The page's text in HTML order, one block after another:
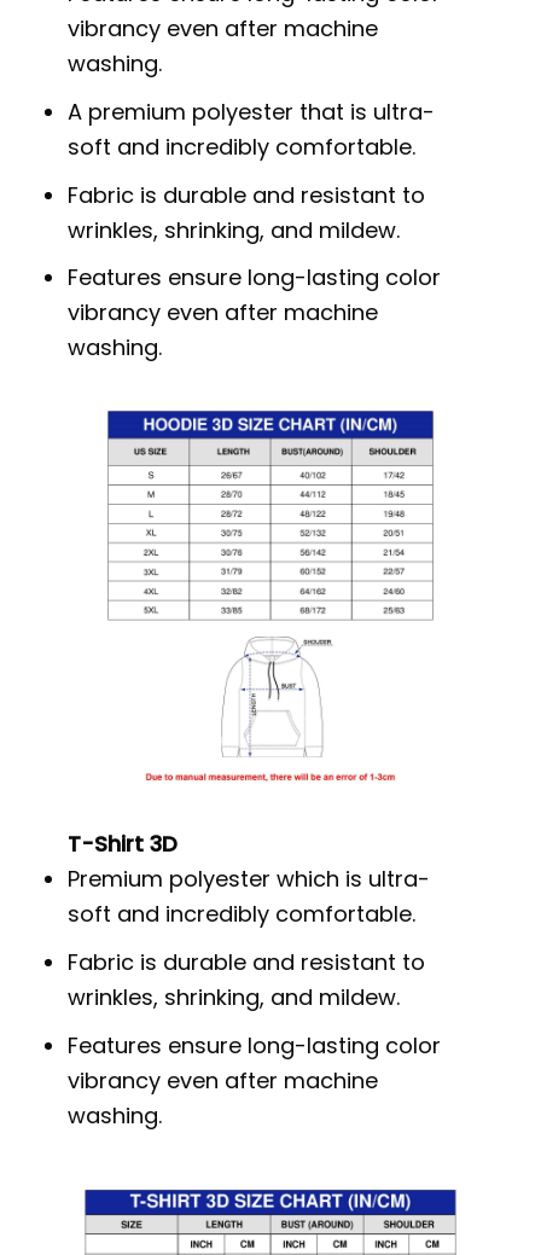
vibrancy even after machine
washing.
A premium polyester that is ultra-
soft and incredibly comfortable.
Fabric is durable and resistant to
wrinkles, shrinking, and mildew.
Features ensure long-lasting color
vibrancy even after machine
washing.
T-Shirt 3D
Premium polyester which is ultra-
soft and incredibly comfortable.
Fabric is durable and resistant to
wrinkles, shrinking, and mildew.
Features ensure long-lasting color
vibrancy even after machine
washing.